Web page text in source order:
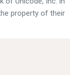
property of their